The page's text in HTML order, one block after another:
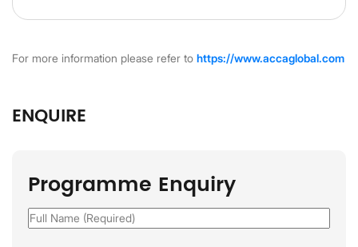
For more information please refer to https://www.accaglobal.com
ENQUIRE
Programme Enquiry
Full
Name(Required)